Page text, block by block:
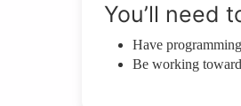
You’ll need
Have
Be working